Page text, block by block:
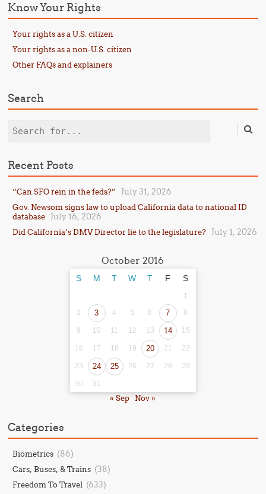
Know Your Rights
Your rights as a U.S. citizen
Your rights as a non-U.S. citizen
Other FAQs and explainers
Search
Search
Recent Posts
“Can SFO rein in the feds?” July 31, 2026
Gov. Newsom signs law to upload California data to national ID
database
July 16, 2026
Did California’s DMV Director lie to the legislature? July 1, 2026
October 2016
S M T W T F S
1
2
3 4 5 6 7 8
9 10 11 12 13 14 15
16 17 18 19 20 21 22
23 24 25 26 27 28 29
30 31
« Sep Nov »
Categories
Biometrics (86)
Cars, Buses, & Trains (38)
Freedom To Travel (633)